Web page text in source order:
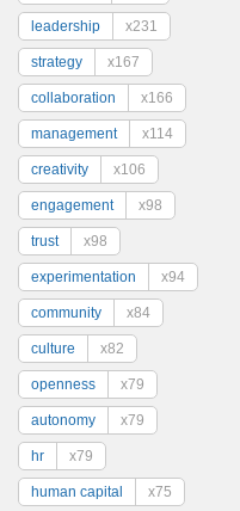
leadership x231
strategy x167
collaboration x166
management x114
creativity x106
engagement x98
trust x98
experimentation x94
community x84
culture x82
openness x79
autonomy x79
hr x79
human capital x75